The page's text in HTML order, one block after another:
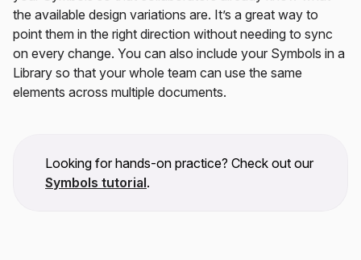
the available design variations are. It’s a great way to
point them in the right direction without needing to sync
on every change. You can also include your Symbols in a
Library so that your whole team can use the same
elements across multiple documents.
Looking for hands-on practice? Check out our
Symbols tutorial.